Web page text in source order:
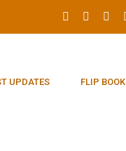
UPDATES FLIP BOOK